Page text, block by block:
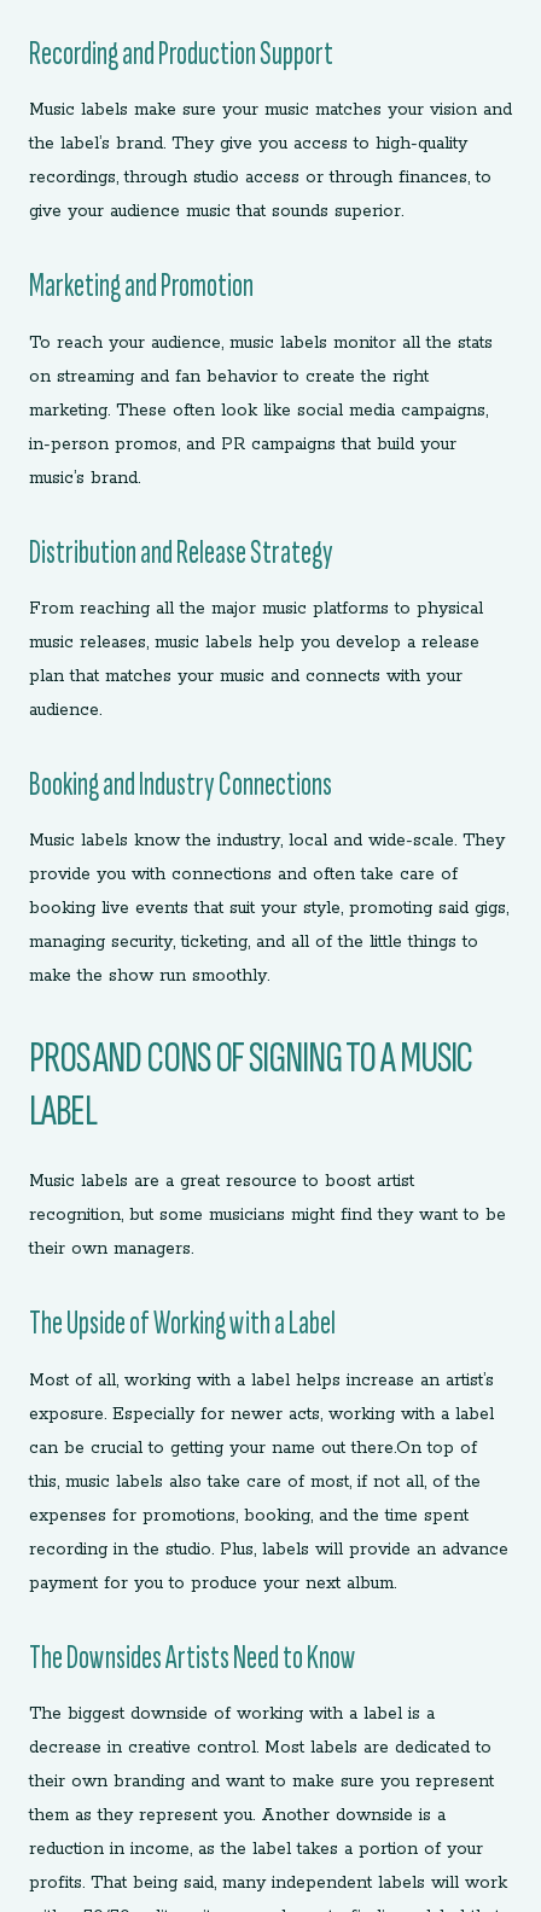
Recording and Production Support
Music labels make sure your music matches your vision and
the label’s brand. They give you access to high-quality
recordings, through studio access or through finances, to
give your audience music that sounds superior.
Marketing and Promotion
To reach your audience, music labels monitor all the stats
on streaming and fan behavior to create the right
marketing. These often look like social media campaigns,
in-person promos, and PR campaigns that build your
music’s brand.
Distribution and Release Strategy
From reaching all the major music platforms to physical
music releases, music labels help you develop a release
plan that matches your music and connects with your
audience.
Booking and Industry Connections
Music labels know the industry, local and wide-scale. They
provide you with connections and often take care of
booking live events that suit your style, promoting said gigs,
managing security, ticketing, and all of the little things to
make the show run smoothly.
PROS AND CONS OF SIGNING TO A MUSIC
LABEL
Music labels are a great resource to boost artist
recognition, but some musicians might find they want to be
their own managers.
The Upside of Working with a Label
Most of all, working with a label helps increase an artist’s
exposure. Especially for newer acts, working with a label
can be crucial to getting your name out there.On top of
this, music labels also take care of most, if not all, of the
expenses for promotions, booking, and the time spent
recording in the studio. Plus, labels will provide an advance
payment for you to produce your next album.
The Downsides Artists Need to Know
The biggest downside of working with a label is a
decrease in creative control. Most labels are dedicated to
their own branding and want to make sure you represent
them as they represent you. Another downside is a
reduction in income, as the label takes a portion of your
profits. That being said, many independent labels will work